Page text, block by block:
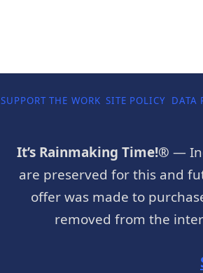
SUPPORT THE WORK SITE POLICY DATA
It’s Rainmaking Time!® —
are preserved for this and
offer was made to
removed from the